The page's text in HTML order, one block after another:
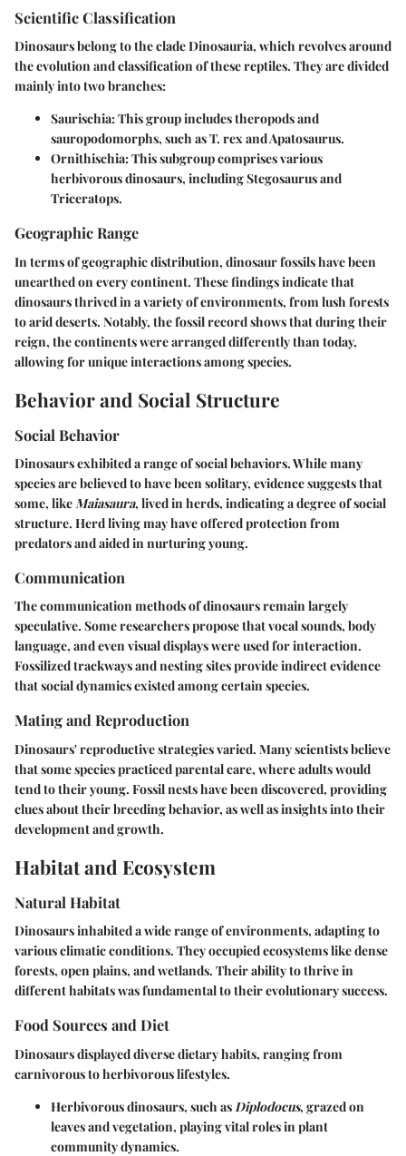
Scientific Classification
Dinosaurs belong to the clade Dinosauria, which revolves around
the evolution and classification of these reptiles. They are divided
mainly into two branches:
Saurischia: This group includes theropods and
sauropodomorphs, such as T. rex and Apatosaurus.
Ornithischia: This subgroup comprises various
herbivorous dinosaurs, including Stegosaurus and
Triceratops.
Geographic Range
In terms of geographic distribution, dinosaur fossils have been
unearthed on every continent. These findings indicate that
dinosaurs thrived in a variety of environments, from lush forests
to arid deserts. Notably, the fossil record shows that during their
reign, the continents were arranged differently than today,
allowing for unique interactions among species.
Behavior and Social Structure
Social Behavior
Dinosaurs exhibited a range of social behaviors. While many
species are believed to have been solitary, evidence suggests that
some, likeMaiasaura, lived in herds, indicating a degree of social
structure. Herd living may have offered protection from
predators and aided in nurturing young.
Communication
The communication methods of dinosaurs remain largely
speculative. Some researchers propose that vocal sounds, body
language, and even visual displays were used for interaction.
Fossilized trackways and nesting sites provide indirect evidence
that social dynamics existed among certain species.
Mating and Reproduction
Dinosaurs' reproductive strategies varied. Many scientists believe
that some species practiced parental care, where adults would
tend to their young. Fossil nests have been discovered, providing
clues about their breeding behavior, as well as insights into their
development and growth.
Habitat and Ecosystem
Natural Habitat
Dinosaurs inhabited a wide range of environments, adapting to
various climatic conditions. They occupied ecosystems like dense
forests, open plains, and wetlands. Their ability to thrive in
different habitats was fundamental to their evolutionary success.
Food Sources and Diet
Dinosaurs displayed diverse dietary habits, ranging from
carnivorous to herbivorous lifestyles.
Herbivorous dinosaurs, such as Diplodocus, grazed on
leaves and vegetation, playing vital roles in plant
community dynamics.